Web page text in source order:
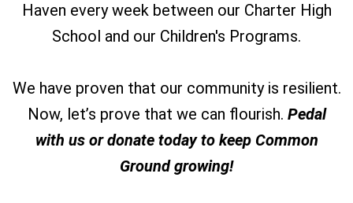
Haven every week between our Charter High
School and our Children's Programs.
We have proven that our community is resilient.
Now, let’s prove that we can flourish. Pedal
with us or donate today to keep Common
Ground growing!